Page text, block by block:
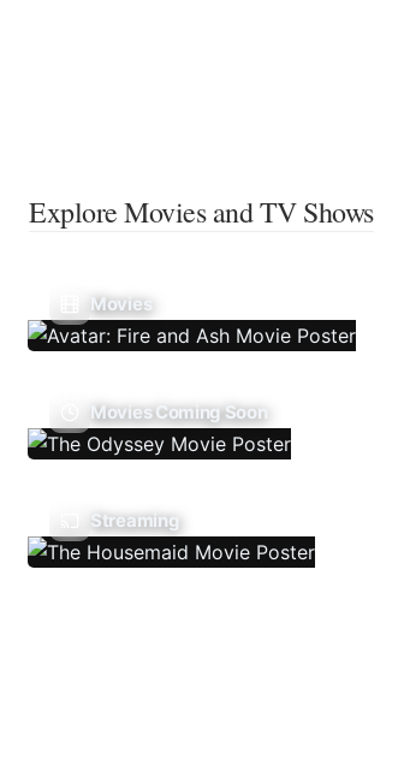
Explore Movies and TV Shows
Movies
Movies Coming Soon
Streaming